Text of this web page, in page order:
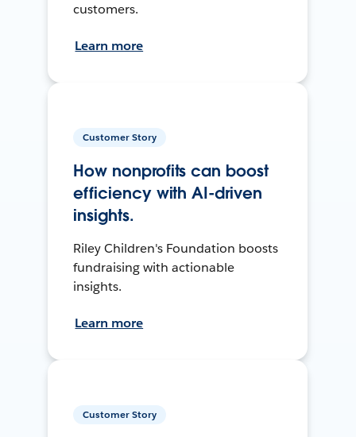
customers.
Learn more
Customer Story
How nonprofits can boost
efficiency with AI-driven
insights.
Riley Children's Foundation boosts
fundraising with actionable
insights.
Learn more
Customer Story